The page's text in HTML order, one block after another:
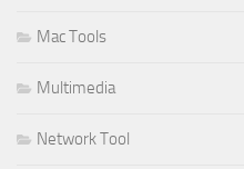
Mac Tools
Multimedia
Network Tool